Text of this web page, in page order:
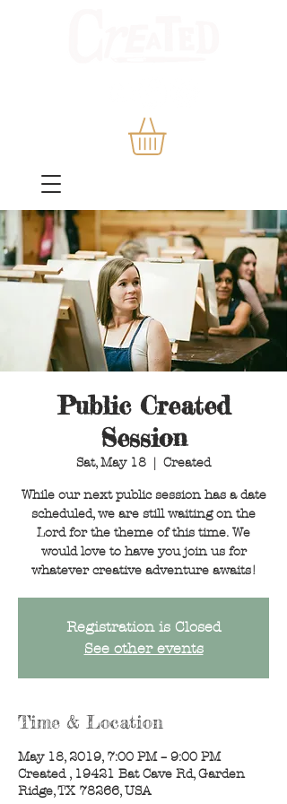
Public Created
Session
Sat, May 18
  |
Created
While our next public session has a date
scheduled, we are still waiting on the
Lord for the theme of this time. We
would love to have you join us for
whatever creative adventure awaits!
Registration is Closed
See other events
Time & Location
May 18, 2019, 7:00 PM – 9:00 PM
Created , 19421 Bat Cave Rd, Garden
Ridge, TX 78266, USA